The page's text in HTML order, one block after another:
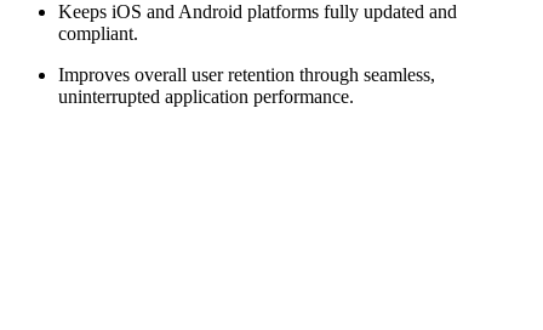
Keeps iOS and Android platforms fully updated and
compliant.
Improves overall user retention through seamless,
uninterrupted application performance.